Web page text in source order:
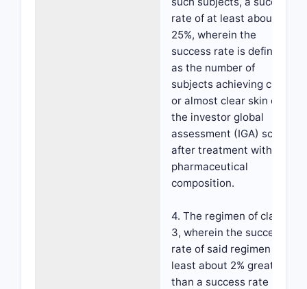
rate of at least about
25%, wherein the
success rate is defined
as the number of
subjects achieving clear
or almost clear skin on
the investor global
assessment (IGA) scale
after treatment with the
pharmaceutical
composition.
4. The regimen of claim
3, wherein the success
rate of said regimen is at
least about 2% greater
than a success rate